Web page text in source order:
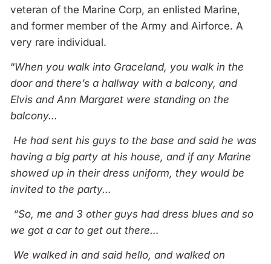
veteran of the Marine Corp, an enlisted Marine,
and former member of the Army and Airforce. A
very rare individual.
“When you walk into Graceland, you walk in the
door and there’s a hallway with a balcony, and
Elvis and Ann Margaret were standing on the
balcony…
He had sent his guys to the base and said he was
having a big party at his house, and if any Marine
showed up in their dress uniform, they would be
invited to the party…
“So, me and 3 other guys had dress blues and so
we got a car to get out there…
We walked in and said hello, and walked on